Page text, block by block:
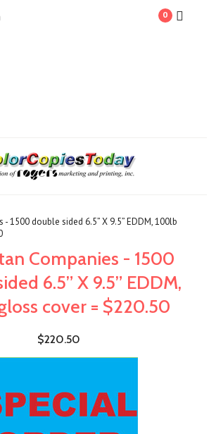
0
1500 double sided 6.5” X 9.5” EDDM, 100lb
Companies - 1500
6.5” X 9.5” EDDM,
cover = $220.50
$220.50